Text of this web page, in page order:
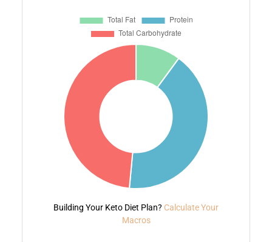
Building Your Keto Diet Plan? Calculate Your
Macros